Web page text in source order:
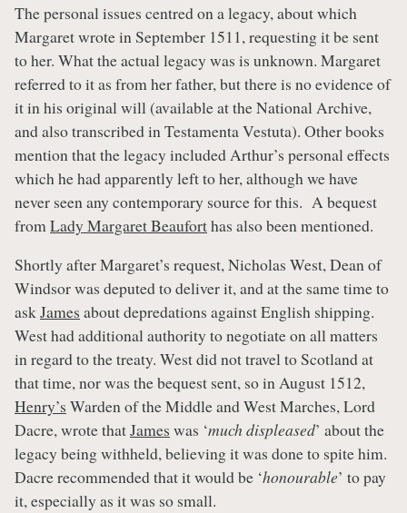
The personal issues centred on a legacy, about which
Margaret wrote in September 1511, requesting it be sent
to her. What the actual legacy was is unknown. Margaret
referred to it as from her father, but there is no evidence of
it in his original will (available at the National Archive,
and also transcribed in Testamenta Vestuta). Other books
mention that the legacy included Arthur’s personal effects
which he had apparently left to her, although we have
never seen any contemporary source for this. A bequest
fromLady Margaret Beauforthas also been mentioned.
Shortly after Margaret’s request, Nicholas West, Dean of
Windsor was deputed to deliver it, and at the same time to
askJames about depredations against English shipping.
West had additional authority to negotiate on all matters
in regard to the treaty. West did not travel to Scotland at
that time, nor was the bequest sent, so in August 1512,
Henry’s Warden of the Middle and West Marches, Lord
Dacre, wrote thatJames was ‘much displeased’ about the
legacy being withheld, believing it was done to spite him.
Dacre recommended that it would be ‘honourable’ to pay
it, especially as it was so small.